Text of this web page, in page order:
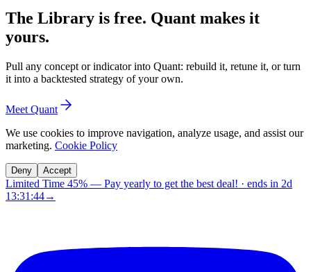
The Library is free. Quant makes it
yours.
Pull any concept or indicator into Quant: rebuild it, retune it, or turn
it into a backtested strategy of your own.
Meet Quant
We use cookies to improve navigation, analyze usage, and assist our
marketing. Cookie Policy
Deny Accept
Limited Time 45% — Pay yearly to get the best deal! · ends in 2d
13:31:43→